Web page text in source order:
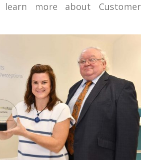
more about Customer